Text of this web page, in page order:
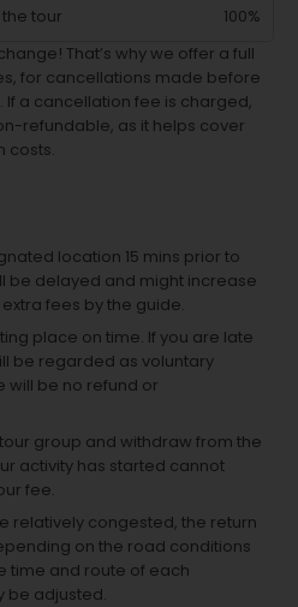
tour
100%
That’s why we offer a full
for cancellations made before
a cancellation fee is charged,
refundable, as it helps cover
costs.
location 15 mins prior to
be delayed and might increase
fees by the guide.
place on time. If you are late
be regarded as voluntary
will be no refund or
group and withdraw from the
activity has started cannot
fee.
relatively congested, the return
on the road conditions
time and route of each
be adjusted.